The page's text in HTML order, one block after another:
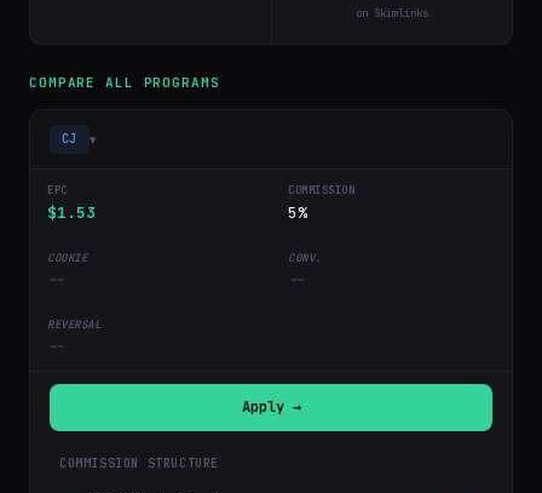
on Skimlinks
COMPARE ALL PROGRAMS
CJ ▾
$1.53 5%
-- --
--
Apply →
COMMISSION STRUCTURE